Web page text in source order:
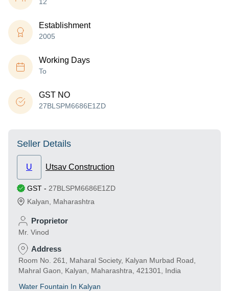
Establishment
2005
Working Days
To
GST NO
27BLSPM6686E1ZD
Seller Details
U Utsav Construction
GST - 27BLSPM6686E1ZD
Kalyan
Maharashtra
Proprietor
Mr. Vinod
Address
Room No. 261, Maharal Society, Kalyan Murbad Road,
Mahral Gaon, Kalyan, Maharashtra, 421301, India
Water Fountain In Kalyan